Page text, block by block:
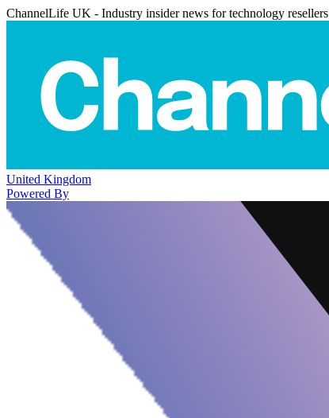
ChannelLife UK - Industry insider news for technology resellers
United Kingdom
Powered By